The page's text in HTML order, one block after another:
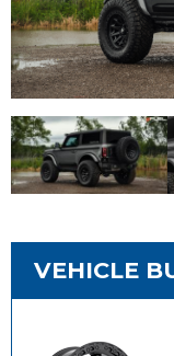
VEHICLE